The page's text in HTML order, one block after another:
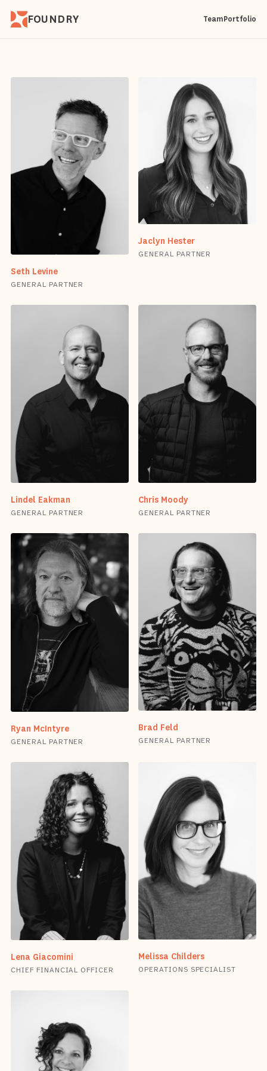
FOUNDRY TeamPortfolio
Seth Levine
GENERAL PARTNER
Jaclyn Hester
GENERAL PARTNER
Lindel Eakman
GENERAL PARTNER
Chris Moody
GENERAL PARTNER
Ryan McIntyre
GENERAL PARTNER
Brad Feld
GENERAL PARTNER
Lena Giacomini
CHIEF FINANCIAL OFFICER
Melissa Childers
OPERATIONS SPECIALIST